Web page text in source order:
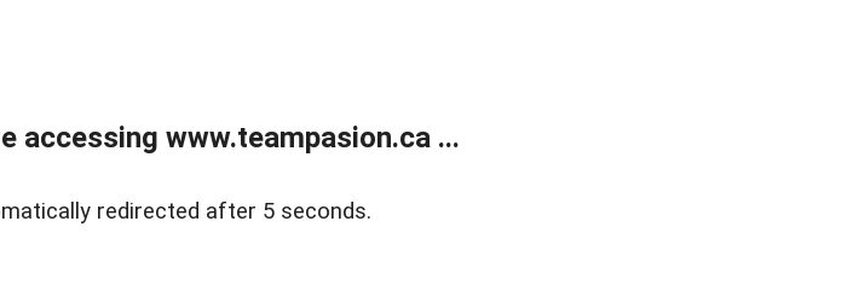
accessing www.teampasion.ca ...
redirected after 5 seconds.